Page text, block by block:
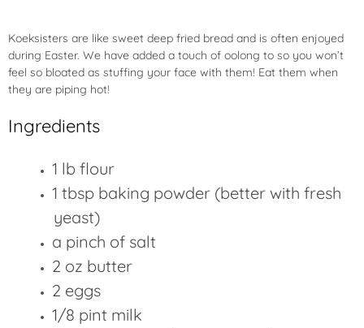
Koeksisters are like sweet deep fried bread and is often enjoyed
during Easter. We have added a touch of oolong to so you won’t
feel so bloated as stuffing your face with them! Eat them when
they are piping hot!
Ingredients
1 lb flour
1 tbsp baking powder (better with fresh
yeast)
a pinch of salt
2 oz butter
2 eggs
1/8 pint milk